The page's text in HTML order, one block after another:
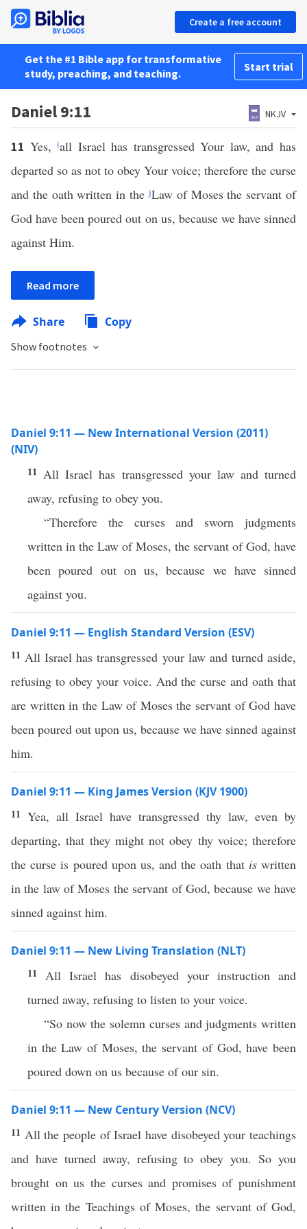
Create a free account
Get the #1 Bible app for transformative
study, preaching, and teaching.
Start trial
Daniel 9:11 NKJV
11 Yes,iall Israel has transgressed Your law, and has
departed so as not to obey Your voice; therefore the curse
and the oath written in thejLaw of Moses the servant of
God have been poured out on us, because we have sinned
against Him.
Read more
Share Copy
Show footnotes
Daniel 9:11 — New International Version (2011)
(NIV)
11 All Israel has transgressed your law and turned
away, refusing to obey you.
“Therefore the curses and sworn judgments
written in the Law of Moses, the servant of God, have
been poured out on us, because we have sinned
against you.
Daniel 9:11 — English Standard Version (ESV)
11 All Israel has transgressed your law and turned aside,
refusing to obey your voice. And the curse and oath that
are written in the Law of Moses the servant of God have
been poured out upon us, because we have sinned against
him.
Daniel 9:11 — King James Version (KJV 1900)
11 Yea, all Israel have transgressed thy law, even by
departing, that they might not obey thy voice; therefore
the curse is poured upon us, and the oath that iswritten
in the law of Moses the servant of God, because we have
sinned against him.
Daniel 9:11 — New Living Translation (NLT)
11 All Israel has disobeyed your instruction and
turned away, refusing to listen to your voice.
“So now the solemn curses and judgments written
in the Law of Moses, the servant of God, have been
poured down on us because of our sin.
Daniel 9:11 — New Century Version (NCV)
11 All the people of Israel have disobeyed your teachings
and have turned away, refusing to obey you. So you
brought on us the curses and promises of punishment
written in the Teachings of Moses, the servant of God,